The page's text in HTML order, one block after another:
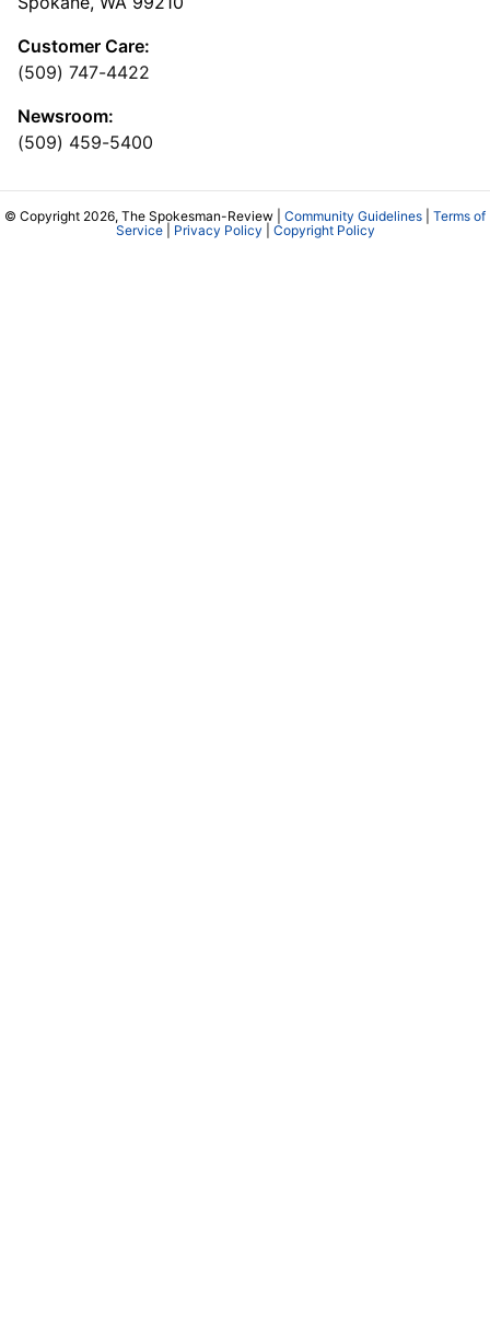
Customer Care:
(509) 747-4422
Newsroom:
(509) 459-5400
© Copyright 2026, The Spokesman-Review | Community Guidelines
Terms of
Service| Privacy Policy Copyright Policy